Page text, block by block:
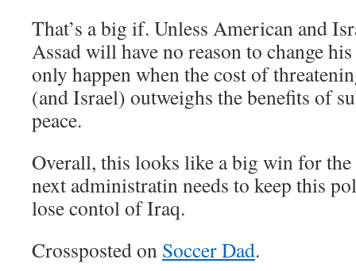
That’s a big if. Unless American and
Assad will have no reason to change
only happen when the cost of
(and Israel) outweighs the benefits of
peace.
Overall, this looks like a big win for the
next administratin needs to keep this
lose contol of Iraq.
Crossposted on Soccer Dad.